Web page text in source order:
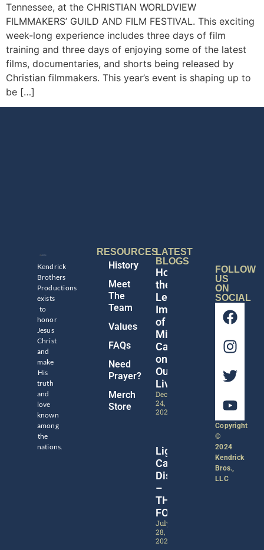
Tennessee, at the CHRISTIAN WORLDVIEW
FILMMAKERS’ GUILD AND FILM FESTIVAL. This exciting
week-long experience includes three days of film
training and three days of enjoying some of the latest
films, documentaries, and shorts being released by
Christian filmmakers. This year’s event is shaping up to
be […]
Kendrick
Brothers
Productions
exists
to
honor
Jesus
Christ
and
make
His
truth
and
love
known
among
the
nations.
RESOURCES
History
Meet
The
Team
Values
FAQs
Need
Prayer?
Merch
Store
LATEST
BLOGS
Honoring
the
Legacy
Impact
of
Michael
Catt
on
Our
Lives
December
24,
2024
Lights,
Camera,
Discipleship!
–
THE
FORGE
July
28,
2024
FOLLOW
US
ON
SOCIAL
Copyright
©
2024
Kendrick
Bros.,
LLC